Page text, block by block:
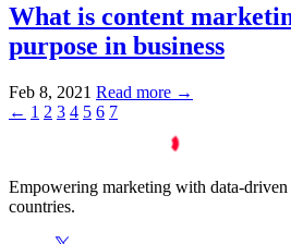
What is content
purpose in business
Feb 8, 2021 Read more →
← 1 2 3 4 5 6 7
Empowering marketing with data-driven
countries.